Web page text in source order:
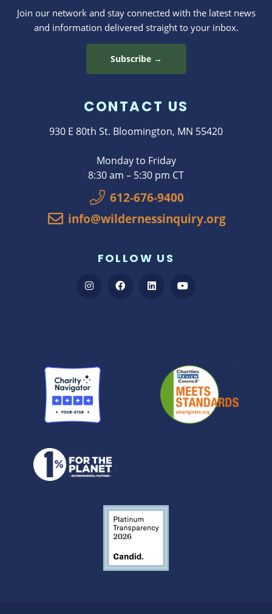
Join our network and stay connected with the latest news
and information delivered straight to your inbox.
Subscribe →
CONTACT US
930 E 80th St. Bloomington, MN 55420
Monday to Friday
8:30 am – 5:30 pm CT
612-676-9400
info@wildernessinquiry.org
FOLLOW US